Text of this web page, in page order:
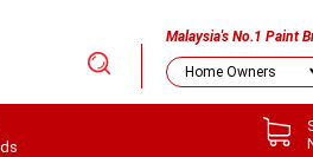
Malaysia's No.1 Paint